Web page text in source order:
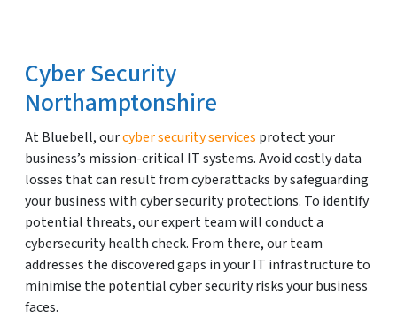
Cyber Security
Northamptonshire
At Bluebell, ourcyber security services protect your
business’s mission-critical IT systems. Avoid costly data
losses that can result from cyberattacks by safeguarding
your business with cyber security protections. To identify
potential threats, our expert team will conduct a
cybersecurity health check. From there, our team
addresses the discovered gaps in your IT infrastructure to
minimise the potential cyber security risks your business
faces.